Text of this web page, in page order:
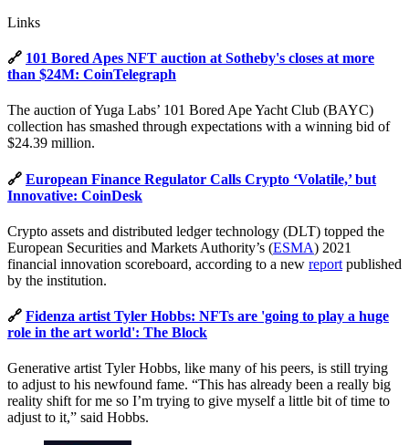
Links
🔗 101 Bored Apes NFT auction at Sotheby's closes at more
than $24M: CoinTelegraph
The auction of Yuga Labs’ 101 Bored Ape Yacht Club (BAYC)
collection has smashed through expectations with a winning bid of
$24.39 million.
🔗 European Finance Regulator Calls Crypto ‘Volatile,’ but
Innovative: CoinDesk
Crypto assets and distributed ledger technology (DLT) topped the
European Securities and Markets Authority’s (ESMA) 2021
financial innovation scoreboard, according to a new report published
by the institution.
🔗 Fidenza artist Tyler Hobbs: NFTs are 'going to play a huge
role in the art world': The Block
Generative artist Tyler Hobbs, like many of his peers, is still trying
to adjust to his newfound fame. “This has already been a really big
reality shift for me so I’m trying to give myself a little bit of time to
adjust to it,” said Hobbs.